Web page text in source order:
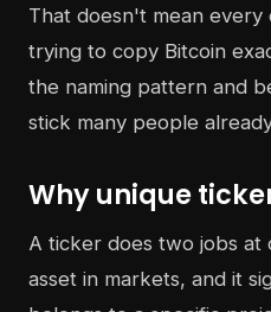
That doesn't mean
trying to copy Bitcoin
the naming pattern and
stick many people
Why unique
A ticker does two jobs at
asset in markets, and it